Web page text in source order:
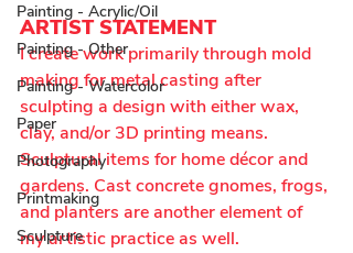
Painting - Acrylic/Oil
Painting - Other
Painting - Watercolor
Paper
Photography
Printmaking
Sculpture
ARTIST STATEMENT
I create work primarily through mold
making for metal casting after
sculpting a design with either wax,
clay, and/or 3D printing means.
Sculptural items for home décor and
gardens. Cast concrete gnomes, frogs,
and planters are another element of
my artistic practice as well.